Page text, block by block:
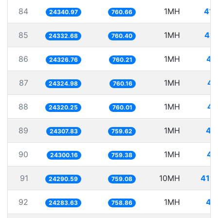
84 24340.97 760.66 1MH
85 24332.68 760.40 1MH
86 24326.76 760.21 1MH
87 24324.98 760.16 1MH
88 24320.25 760.01 1MH
89 24307.83 759.62 1MH
90 24300.16 759.38 1MH
91 24290.59 759.08 10MH
92 24283.63 758.86 1MH